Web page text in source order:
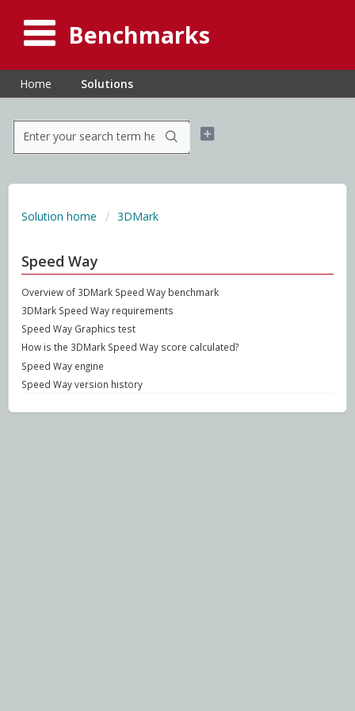
Benchmarks
Home Solutions
Solution home 3DMark
Speed Way
Overview of 3DMark Speed Way benchmark
3DMark Speed Way requirements
Speed Way Graphics test
How is the 3DMark Speed Way score calculated?
Speed Way engine
Speed Way version history